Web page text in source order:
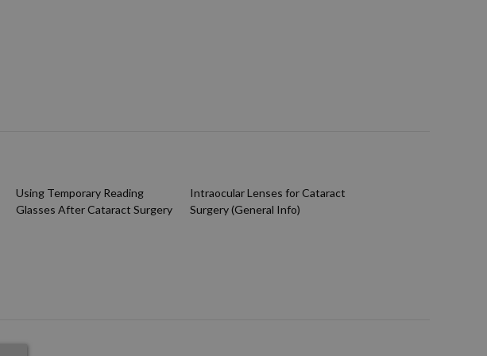
Using Temporary Reading
Glasses After Cataract Surgery
Intraocular Lenses for Cataract
Surgery (General Info)